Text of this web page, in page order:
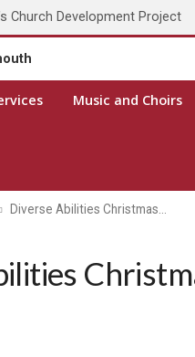
Church Development Project
Music and Choirs
Diverse Abilities Christmas…